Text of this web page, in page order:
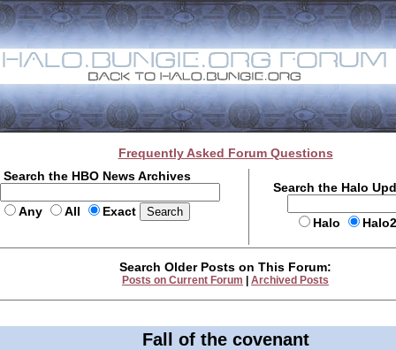
Frequently Asked Forum Questions
Search the HBO News Archives
Any All Exact
Search the Halo
Halo
Search Older Posts on This Forum:
Posts on Current Forum Archived Posts
Fall of the covenant